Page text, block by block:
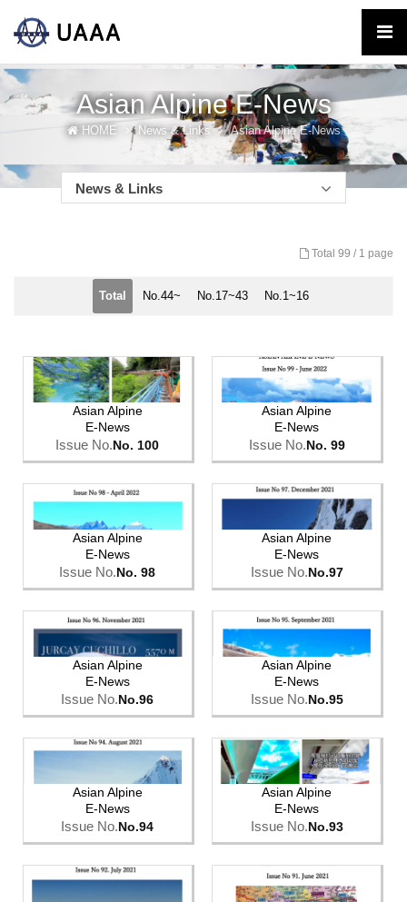
Asian Alpine E-News
HOME News & Links Asian Alpine E-News
News & Links
Total 99 / 1 page
Total No.44~ No.17~43 No.1~16
Asian Alpine
E-News
Issue No.No. 100
Asian Alpine
E-News
Issue No.No. 99
Asian Alpine
E-News
Issue No.No. 98
Asian Alpine
E-News
Issue No.No.97
Asian Alpine
E-News
Issue No.No.96
Asian Alpine
E-News
Issue No.No.95
Asian Alpine
E-News
Issue No.No.94
Asian Alpine
E-News
Issue No.No.93